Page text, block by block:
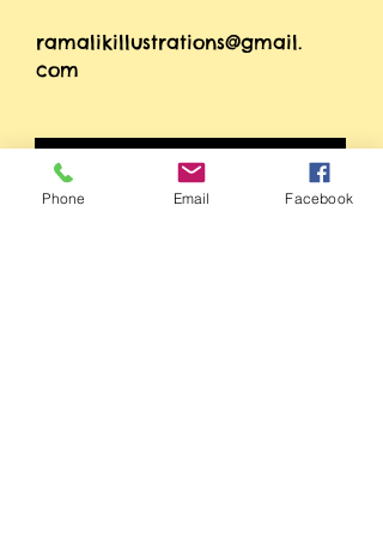
ramalikillustrations@gmail.
com
Phone Email Facebook